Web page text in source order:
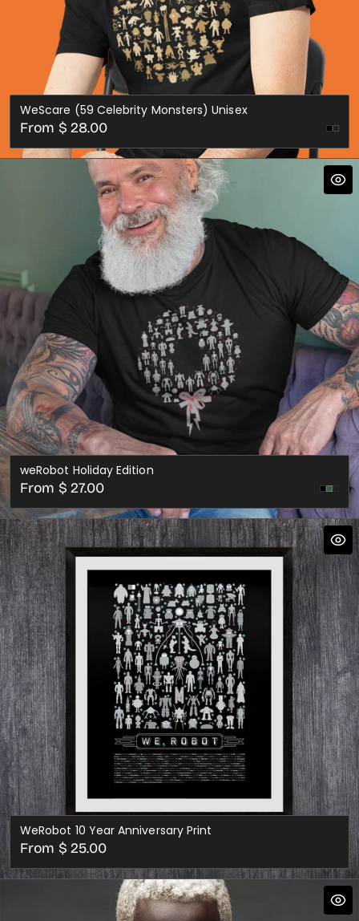
WeScare (59 Celebrity Monsters) Unisex
Regular
price
From $ 28.00
weRobot Holiday Edition
Regular
price
From $ 27.00
WeRobot 10 Year Anniversary Print
Regular
price
From $ 25.00